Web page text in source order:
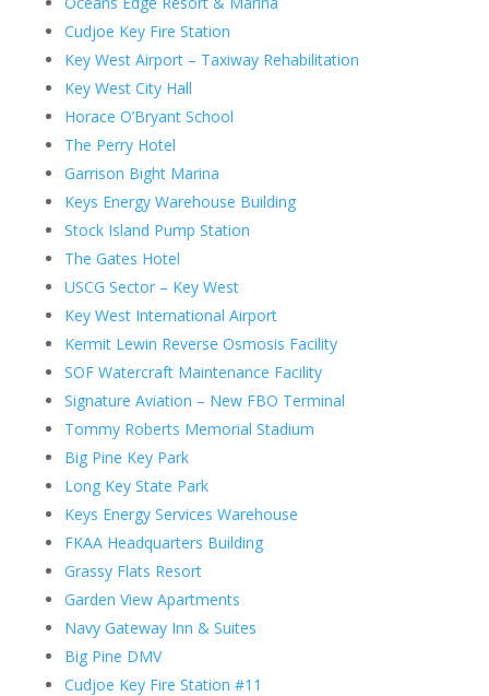
Cudjoe Key Fire Station
Key West Airport – Taxiway Rehabilitation
Key West City Hall
Horace O’Bryant School
The Perry Hotel
Garrison Bight Marina
Keys Energy Warehouse Building
Stock Island Pump Station
The Gates Hotel
USCG Sector – Key West
Key West International Airport
Kermit Lewin Reverse Osmosis Facility
SOF Watercraft Maintenance Facility
Signature Aviation – New FBO Terminal
Tommy Roberts Memorial Stadium
Big Pine Key Park
Long Key State Park
Keys Energy Services Warehouse
FKAA Headquarters Building
Grassy Flats Resort
Garden View Apartments
Navy Gateway Inn & Suites
Big Pine DMV
Cudjoe Key Fire Station #11